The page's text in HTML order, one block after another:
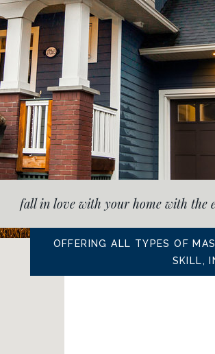
OFFERING ALL TYPES OF
SKILL,
fall in love with your home with the